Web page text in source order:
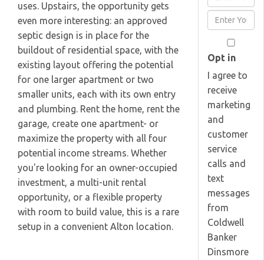
uses. Upstairs, the opportunity gets
even more interesting: an approved
septic design is in place for the
buildout of residential space, with the
existing layout offering the potential
for one larger apartment or two
smaller units, each with its own entry
and plumbing. Rent the home, rent the
garage, create one apartment- or
maximize the property with all four
potential income streams. Whether
you're looking for an owner-occupied
investment, a multi-unit rental
opportunity, or a flexible property
with room to build value, this is a rare
setup in a convenient Alton location.
Full
Name
Enter
Your
Email
Opt in
I agree to
receive
marketing
and
customer
service
calls and
text
messages
from
Coldwell
Banker
Dinsmore